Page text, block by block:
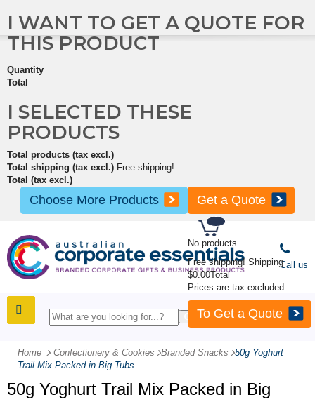
No products
Free shipping! Shipping
$0.00Total
Prices are tax excluded
To Get a Quote
I WANT TO GET A QUOTE FOR
THIS PRODUCT
Quantity
Total
I SELECTED THESE
PRODUCTS
Total products (tax excl.)
Total shipping (tax excl.) Free shipping!
Total (tax excl.)
Choose More Products Get a Quote
Call us
Home Confectionery & Cookies -Branded Snacks -50g Yoghurt
Trail Mix Packed in Big Tubs
50g Yoghurt Trail Mix Packed in Big